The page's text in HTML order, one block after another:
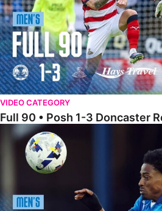
VIDEO CATEGORY
Full 90 • Posh 1-3 Doncaster
Full 90 • Posh 0-0 Mansfield Town